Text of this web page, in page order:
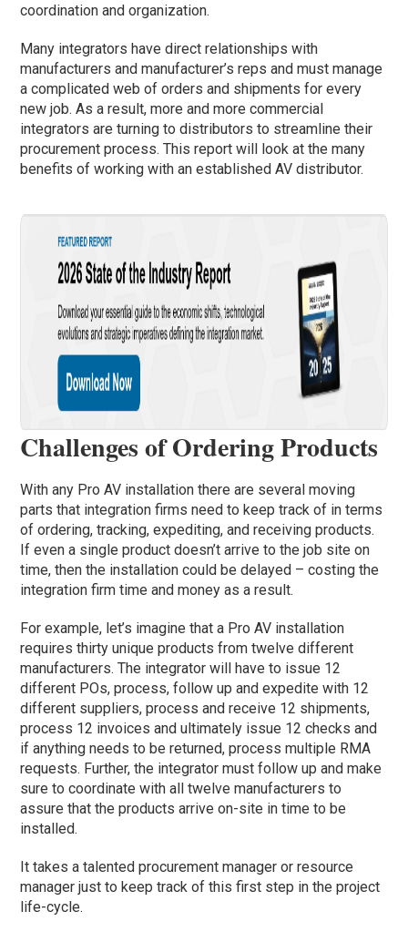
coordination and organization.
Many integrators have direct relationships with
manufacturers and manufacturer’s reps and must manage
a complicated web of orders and shipments for every
new job. As a result, more and more commercial
integrators are turning to distributors to streamline their
procurement process. This report will look at the many
benefits of working with an established AV distributor.
Challenges of Ordering Products
With any Pro AV installation there are several moving
parts that integration firms need to keep track of in terms
of ordering, tracking, expediting, and receiving products.
If even a single product doesn’t arrive to the job site on
time, then the installation could be delayed – costing the
integration firm time and money as a result.
For example, let’s imagine that a Pro AV installation
requires thirty unique products from twelve different
manufacturers. The integrator will have to issue 12
different POs, process, follow up and expedite with 12
different suppliers, process and receive 12 shipments,
process 12 invoices and ultimately issue 12 checks and
if anything needs to be returned, process multiple RMA
requests. Further, the integrator must follow up and make
sure to coordinate with all twelve manufacturers to
assure that the products arrive on-site in time to be
installed.
It takes a talented procurement manager or resource
manager just to keep track of this first step in the project
life-cycle.